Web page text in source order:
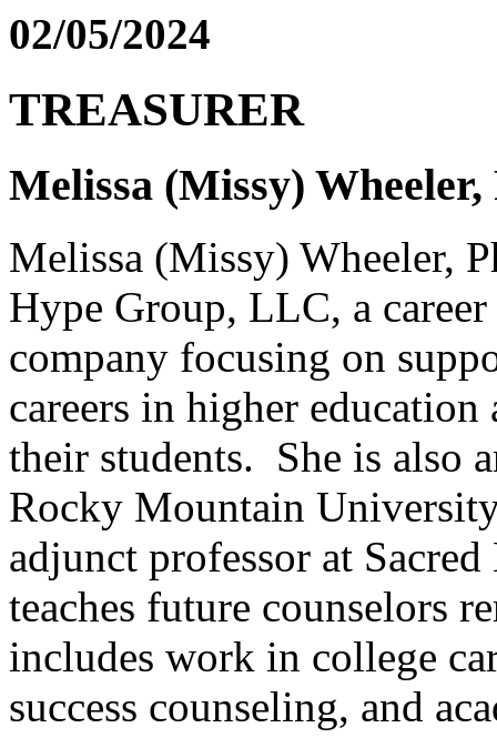
02/05/2024
TREASURER
Melissa (Missy)
Melissa (Missy) Wheeler,
Hype Group, LLC, a
company focusing on
careers in higher
their students. She is also
Rocky Mountain
adjunct professor at
teaches future counselors
includes work in college
success counseling, and